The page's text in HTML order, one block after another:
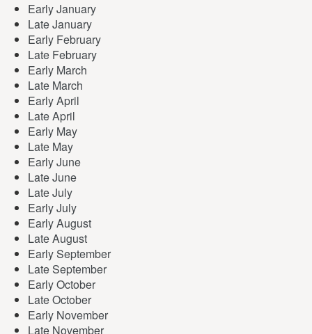
Early January
Late January
Early February
Late February
Early March
Late March
Early April
Late April
Early May
Late May
Early June
Late June
Late July
Early July
Early August
Late August
Early September
Late September
Early October
Late October
Early November
Late November